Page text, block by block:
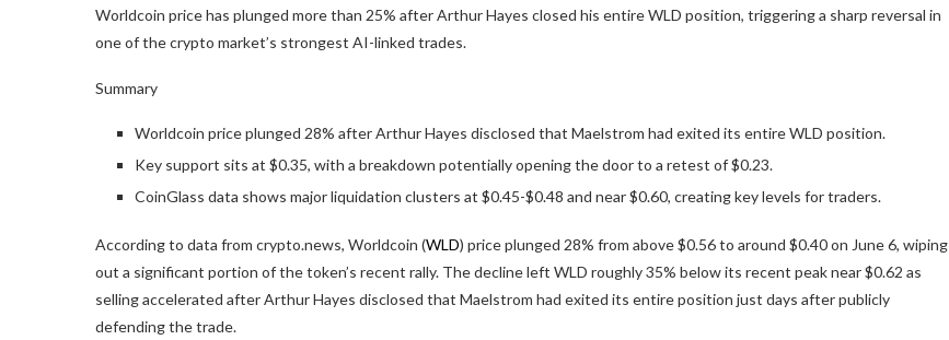
Worldcoin price has plunged more than 25% after Arthur Hayes closed his entire WLD position, triggering a sharp reversal in
one of the crypto market’s strongest AI-linked trades.
Summary
Worldcoin price plunged 28% after Arthur Hayes disclosed that Maelstrom had exited its entire WLD position.
Key support sits at $0.35, with a breakdown potentially opening the door to a retest of $0.23.
CoinGlass data shows major liquidation clusters at $0.45-$0.48 and near $0.60, creating key levels for traders.
According to data from crypto.news, Worldcoin (WLD) price plunged 28% from above $0.56 to around $0.40 on June 6, wiping
out a significant portion of the token’s recent rally. The decline left WLD roughly 35% below its recent peak near $0.62 as
selling accelerated after Arthur Hayes disclosed that Maelstrom had exited its entire position just days after publicly
defending the trade.